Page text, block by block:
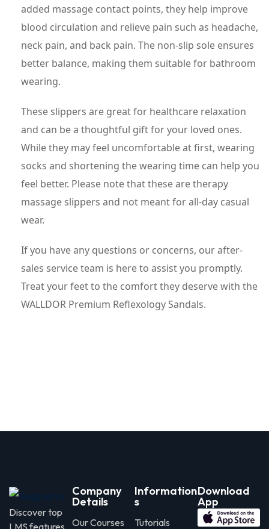
added massage contact points, they help improve
blood circulation and relieve pain such as headache,
neck pain, and back pain. The non-slip sole ensures
better balance, making them suitable for bathroom
wearing.
These slippers are great for healthcare relaxation
and can be a thoughtful gift for your loved ones.
While they may feel uncomfortable at first, wearing
socks and shortening the wearing time can help you
feel better. Please note that these are therapy
massage slippers and not meant for all-day casual
wear.
If you have any questions or concerns, our after-
sales service team is here to assist you promptly.
Treat your feet to the comfort they deserve with the
WALLDOR Premium Reflexology Sandals.
Discover top
Company
Details
Our Courses
Information
s
Tutorials
Download
App